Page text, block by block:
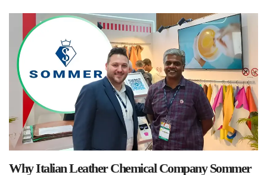
Why Italian Leather Chemical Company Sommer